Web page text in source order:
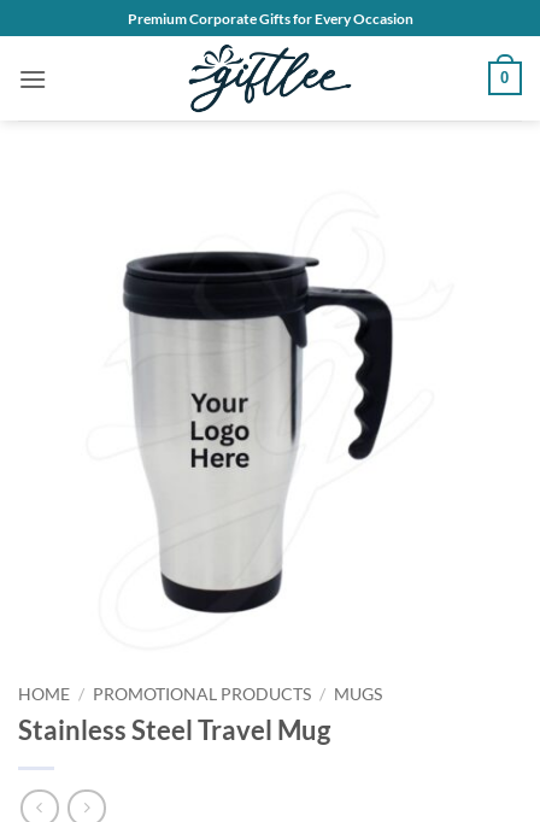
to
content
Premium Corporate Gifts for Every Occasion
0
HOME / PROMOTIONAL PRODUCTS / MUGS
Stainless Steel Travel Mug